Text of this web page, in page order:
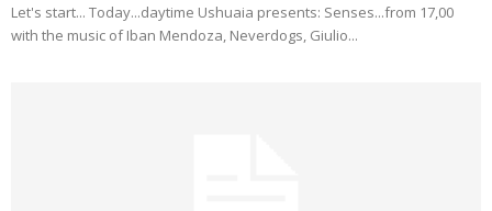
Let's start... Today...daytime Ushuaia presents: Senses...from 17,00
with the music of Iban Mendoza, Neverdogs, Giulio...